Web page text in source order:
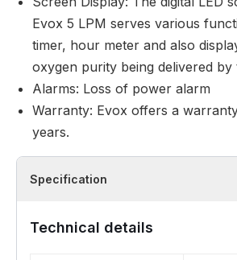
Evox 5 LPM serves various
timer, hour meter and also
oxygen purity being delivered by
Alarms: Loss of power alarm
Warranty: Evox offers a
years.
Specification
Technical details